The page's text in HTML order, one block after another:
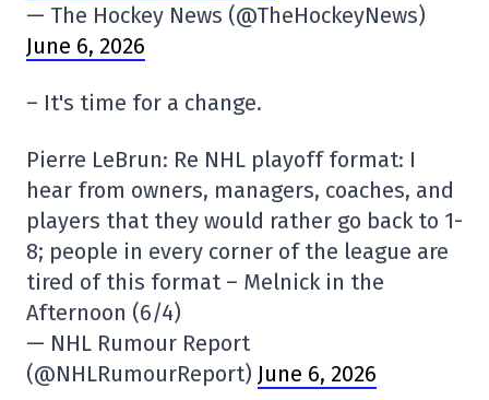
— The Hockey News (@TheHockeyNews)
June 6, 2026
– It's time for a change.
Pierre LeBrun: Re NHL playoff format: I
hear from owners, managers, coaches, and
players that they would rather go back to 1-
8; people in every corner of the league are
tired of this format – Melnick in the
Afternoon (6/4)
— NHL Rumour Report
(@NHLRumourReport) June 6, 2026